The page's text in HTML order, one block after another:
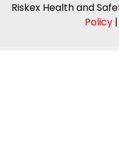
Riskex Health and
Policy|